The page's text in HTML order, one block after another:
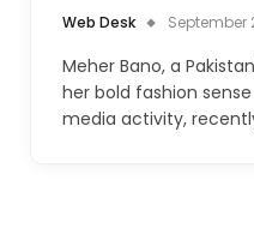
Web Desk September
Meher Bano, a
her bold fashion
media activity,